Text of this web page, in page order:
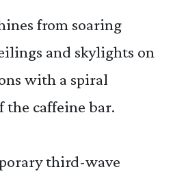
from soaring
and skylights on
with a spiral
the caffeine bar.
third-wave